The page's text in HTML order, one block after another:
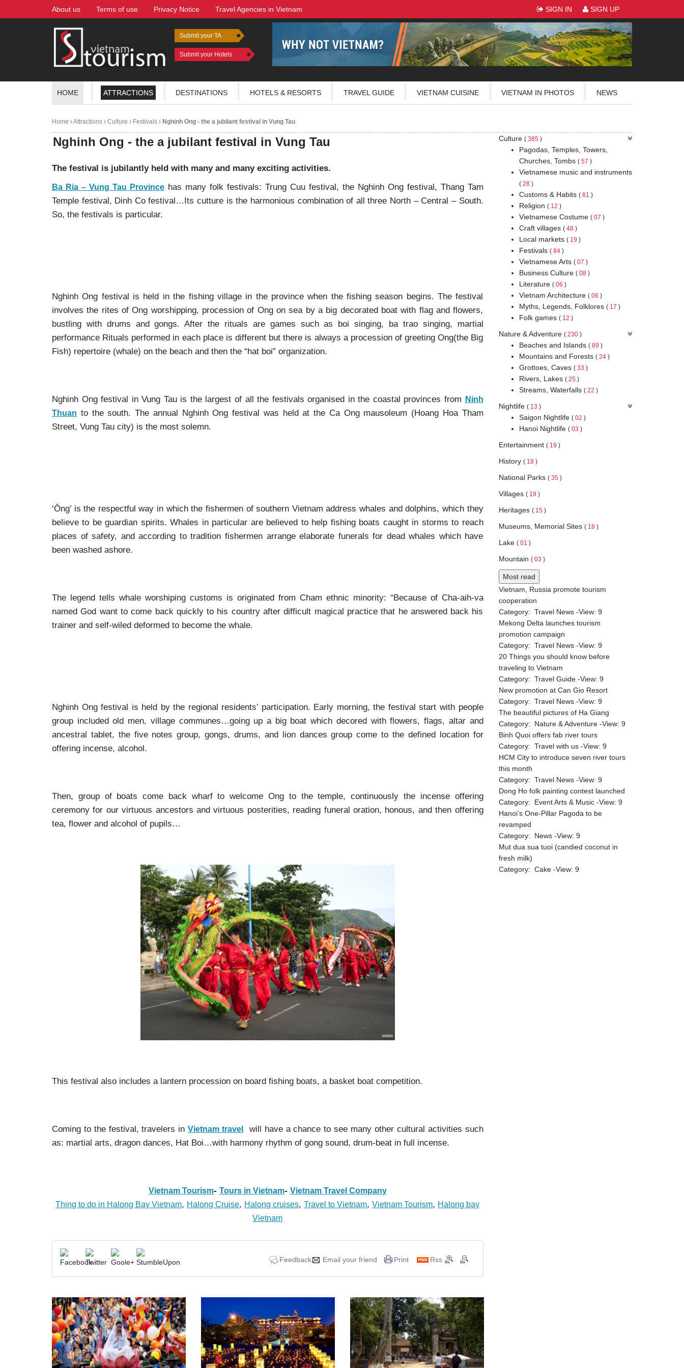
About us Terms of use Privacy Notice Travel Agencies in Vietnam SIGN IN SIGN UP
Submit your TA
Submit your Hotels
HOME ATTRACTIONS DESTINATIONS HOTELS & RESORTS TRAVEL GUIDE VIETNAM CUISINE VIETNAM IN PHOTOS NEWS
Home Attractions Culture Festivals Nghinh Ong - the a jubilant festival in Vung Tau
Nghinh Ong - the a jubilant festival in Vung Tau
The festival is jubilantly held with many and many exciting activities.
Ba Ria – Vung Tau Province has many folk festivals: Trung Cuu festival, the Nghinh Ong festival, Thang Tam
Temple festival, Dinh Co festival…Its cutture is the harmonious combination of all three North – Central – South.
So, the festivals is particular.
Nghinh Ong festival is held in the fishing village in the province when the fishing season begins. The festival
involves the rites of Ong worshipping, procession of Ong on sea by a big decorated boat with flag and flowers,
bustling with drums and gongs. After the rituals are games such as boi singing, ba trao singing, martial
performance Rituals performed in each place is different but there is always a procession of greeting Ong(the Big
Fish) repertoire (whale) on the beach and then the “hat boi” organization.
Nghinh Ong festival in Vung Tau is the largest of all the festivals organised in the coastal provinces from
Ninh
Thuan to the south. The annual Nghinh Ong festival was held at the Ca Ong mausoleum (Hoang Hoa Tham
Street, Vung Tau city) is the most solemn.
‘Ông’ is the respectful way in which the fishermen of southern Vietnam address whales and dolphins, which they
believe to be guardian spirits. Whales in particular are believed to help fishing boats caught in storms to reach
places of safety, and according to tradition fishermen arrange elaborate funerals for dead whales which have
been washed ashore.
The legend tells whale worshiping customs is originated from Cham ethnic minority: “Because of Cha-aih-va
named God want to come back quickly to his country after difficult magical practice that he answered back his
trainer and self-wiled deformed to become the whale.
Nghinh Ong festival is held by the regional residents’ participation. Early morning, the festival start with people
group included old men, village communes…going up a big boat which decored with flowers, flags, altar and
ancestral tablet, the five notes group, gongs, drums, and lion dances group come to the defined location for
offering incense, alcohol.
Then, group of boats come back wharf to welcome Ong to the temple, continuously the incense offering
ceremony for our virtuous ancestors and virtuous posterities, reading funeral oration, honous, and then offering
tea, flower and alcohol of pupils…
This festival also includes a lantern procession on board fishing boats, a basket boat competition.
Coming to the festival, travelers inVietnam travel
will have a chance to see many other cultural activities such
as: martial arts, dragon dances, Hat Boi…with harmony rhythm of gong sound, drum-beat in full incense.
Vietnam Tourism- Tours in Vietnam- Vietnam Travel Company
Thing to do in Halong Bay Vietnam, Halong Cruise, Halong cruises,Travel to Vietnam,Vietnam Tourism, Halong bay
Vietnam
Feedback Email your friend Print Rss
Culture ( 385)
Pagodas, Temples, Towers,
Churches, Tombs ( 57 )
Vietnamese music and instruments
( 28)
Customs & Habits ( 61 )
Religion ( 12 )
Vietnamese Costume ( 07 )
Craft villages ( 48)
Local markets ( 19 )
Festivals ( 84)
Vietnamese Arts ( 07 )
Business Culture ( 08)
Literature ( 06 )
Vietnam Architecture ( 06 )
Myths, Legends, Folklores ( 17 )
Folk games ( 12 )
Nature & Adventure ( 230)
Beaches and Islands ( 89 )
Mountains and Forests ( 24)
Grottoes, Caves ( 33 )
Rivers, Lakes ( 25)
Streams, Waterfalls ( 22 )
Nightlife ( 13 )
Saigon Nightlife ( 02 )
Hanoi Nightlife ( 03 )
Entertainment ( 19 )
History ( 18)
National Parks ( 35)
Villages ( 19 )
Heritages ( 15)
Museums, Memorial Sites ( 18)
Lake ( 01 )
Mountain ( 03 )
Most read
Vietnam, Russia promote tourism
cooperation
Category: Travel News-View: 9
Mekong Delta launches tourism
promotion campaign
Category: Travel News-View: 9
20 Things you should know before
traveling to Vietnam
Category: Travel Guide-View: 9
New promotion at Can Gio Resort
Category: Travel News-View: 9
The beautiful pictures of Ha Giang
Category: Nature & Adventure-View: 9
Binh Quoi offers fab river tours
Category: Travel with us-View: 9
HCM City to introduce seven river tours
this month
Category: Travel News-View: 9
Dong Ho folk painting contest launched
Category: Event Arts & Music-View: 9
Hanoi’s One-Pillar Pagoda to be
revamped
Category: News-View: 9
Mut dua sua tuoi (candied coconut in
fresh milk)
Category: Cake-View: 9